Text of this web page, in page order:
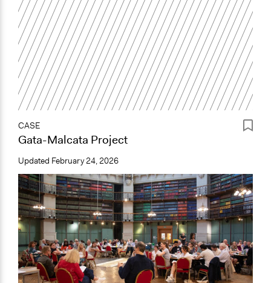
CASE
Gata-Malcata Project
Updated February 24, 2026